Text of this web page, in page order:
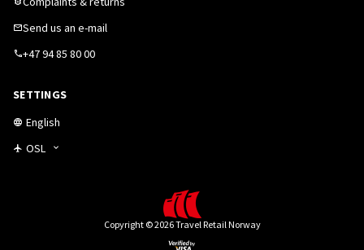
Send us an e-mail
+47 94 85 80 00
SETTINGS
English
OSL
Copyright © 2026 Travel Retail Norway